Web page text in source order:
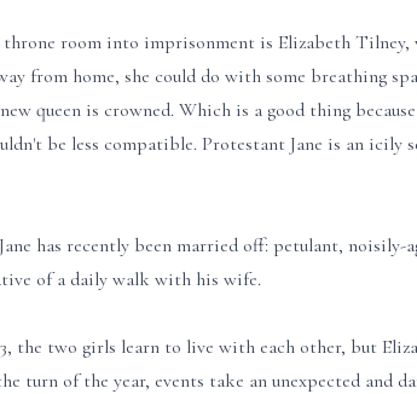
room into imprisonment is Elizabeth Tilney,
from home, she could do with some breathing
queen is crowned. Which is a good thing
be less compatible. Protestant Jane is an icily
has recently been married off: petulant, noisily-
of a daily walk with his wife.
the two girls learn to live with each other, but
of the year, events take an unexpected and